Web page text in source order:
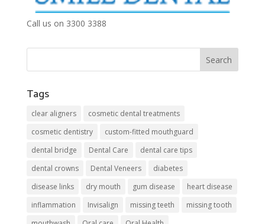
Call us on 3300 3388
Tags
clear aligners
cosmetic dental treatments
cosmetic dentistry
custom-fitted mouthguard
dental bridge
Dental Care
dental care tips
dental crowns
Dental Veneers
diabetes
disease links
dry mouth gum disease
heart disease
inflammation
Invisalign missing teeth
missing tooth